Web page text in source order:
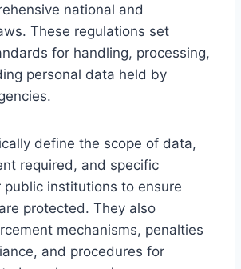
national and
These regulations set
for handling, processing,
personal data held by
define the scope of data,
required, and specific
public institutions to ensure
protected. They also
mechanisms, penalties
and procedures for